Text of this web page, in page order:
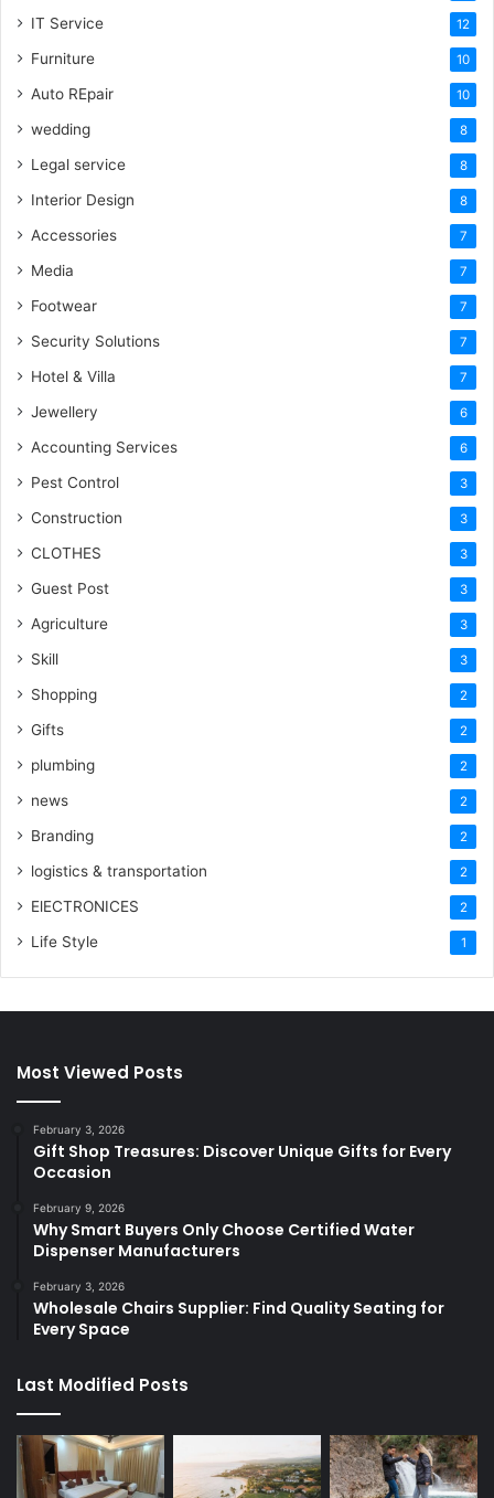
IT Service 12
Furniture 10
Auto REpair 10
wedding 8
Legal service 8
Interior Design 8
Accessories 7
Media 7
Footwear 7
Security Solutions 7
Hotel & Villa 7
Jewellery 6
Accounting Services 6
Pest Control 3
Construction 3
CLOTHES 3
Guest Post 3
Agriculture 3
Skill 3
Shopping 2
Gifts 2
plumbing 2
news 2
Branding 2
logistics & transportation 2
ElECTRONICES 2
Life Style 1
Most Viewed Posts
February 3, 2026
Gift Shop Treasures: Discover Unique Gifts for Every
Occasion
February 9, 2026
Why Smart Buyers Only Choose Certified Water
Dispenser Manufacturers
February 3, 2026
Wholesale Chairs Supplier: Find Quality Seating for
Every Space
Last Modified Posts